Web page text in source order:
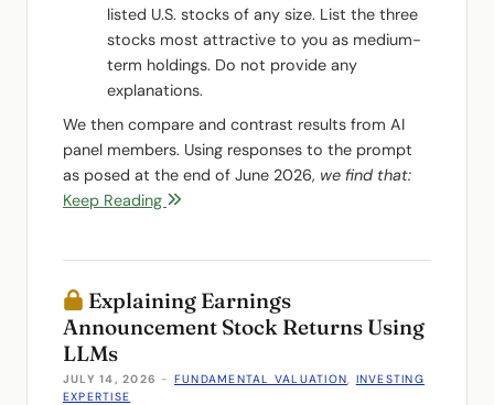
listed U.S. stocks of any size. List the three
stocks most attractive to you as medium-
term holdings. Do not provide any
explanations.
We then compare and contrast results from AI
panel members. Using responses to the prompt
as posed at the end of June 2026, we find that:
Keep Reading
Explaining Earnings
Announcement Stock Returns Using
LLMs
JULY 14, 2026 - FUNDAMENTAL VALUATION
INVESTING
EXPERTISE